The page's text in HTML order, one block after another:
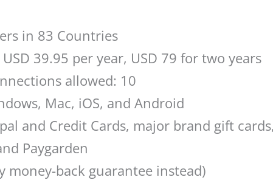
in 83 Countries
39.95 per year, USD 79 for two years
allowed: 10
Mac, iOS, and Android
and Credit Cards, major brand gift
Paygarden
money-back guarantee instead)